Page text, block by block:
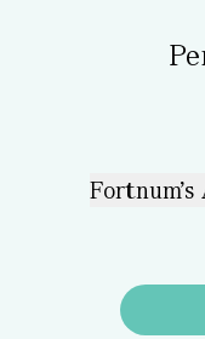
Fortnum's